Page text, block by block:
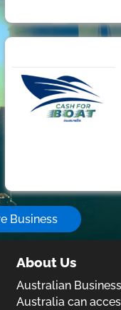
Business
About Us
Australian
Australia can